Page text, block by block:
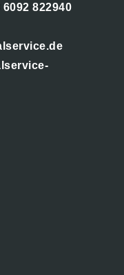
6092 822940